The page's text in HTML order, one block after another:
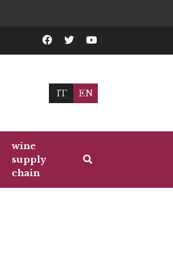
IT EN
wine
supply
chain